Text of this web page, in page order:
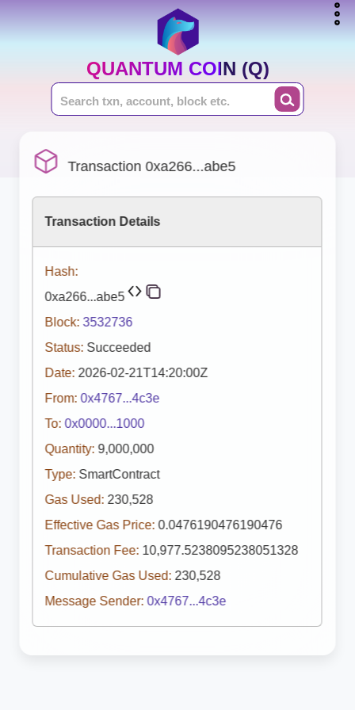
QUANTUM COIN (Q)
Transaction 0xa266...abe5
Transaction Details
Hash:
0xa266...abe5
Block: 3532736
Status: Succeeded
Date: 2026-02-21T14:20:00Z
From: 0x4767...4c3e
To: 0x0000...1000
Quantity: 9,000,000
Type: SmartContract
Gas Used: 230,528
Effective Gas Price: 0.0476190476190476
Transaction Fee: 10,977.5238095238051328
Cumulative Gas Used: 230,528
Message Sender: 0x4767...4c3e